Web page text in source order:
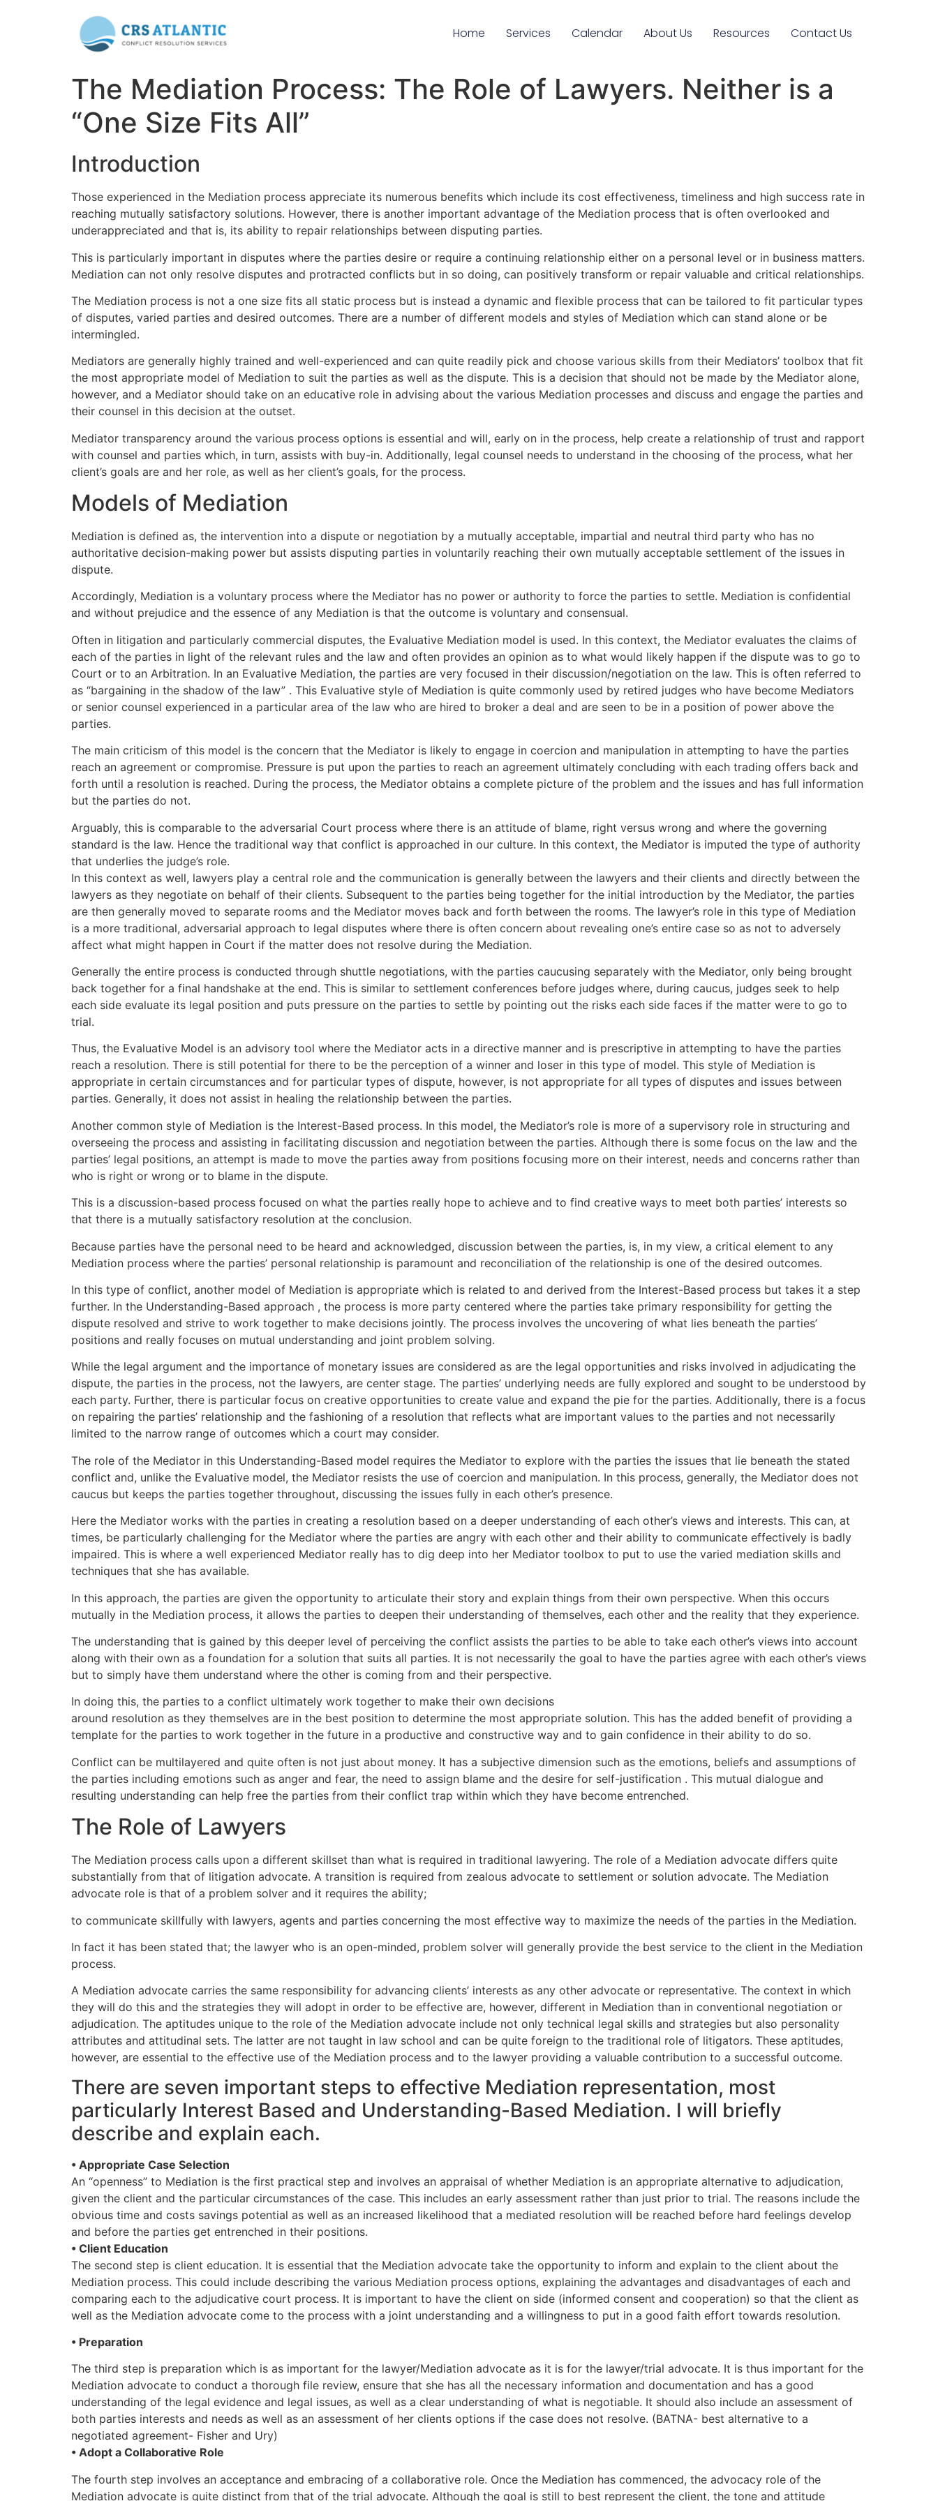
Home Services Calendar About Us Resources Contact Us
The Mediation Process: The Role of Lawyers. Neither is a
“One Size Fits All”
Introduction
Those experienced in the Mediation process appreciate its numerous benefits which include its cost effectiveness, timeliness and high success rate in
reaching mutually satisfactory solutions. However, there is another important advantage of the Mediation process that is often overlooked and
underappreciated and that is, its ability to repair relationships between disputing parties.
This is particularly important in disputes where the parties desire or require a continuing relationship either on a personal level or in business matters.
Mediation can not only resolve disputes and protracted conflicts but in so doing, can positively transform or repair valuable and critical relationships.
The Mediation process is not a one size fits all static process but is instead a dynamic and flexible process that can be tailored to fit particular types
of disputes, varied parties and desired outcomes. There are a number of different models and styles of Mediation which can stand alone or be
intermingled.
Mediators are generally highly trained and well-experienced and can quite readily pick and choose various skills from their Mediators’ toolbox that fit
the most appropriate model of Mediation to suit the parties as well as the dispute. This is a decision that should not be made by the Mediator alone,
however, and a Mediator should take on an educative role in advising about the various Mediation processes and discuss and engage the parties and
their counsel in this decision at the outset.
Mediator transparency around the various process options is essential and will, early on in the process, help create a relationship of trust and rapport
with counsel and parties which, in turn, assists with buy-in. Additionally, legal counsel needs to understand in the choosing of the process, what her
client’s goals are and her role, as well as her client’s goals, for the process.
Models of Mediation
Mediation is defined as, the intervention into a dispute or negotiation by a mutually acceptable, impartial and neutral third party who has no
authoritative decision-making power but assists disputing parties in voluntarily reaching their own mutually acceptable settlement of the issues in
dispute.
Accordingly, Mediation is a voluntary process where the Mediator has no power or authority to force the parties to settle. Mediation is confidential
and without prejudice and the essence of any Mediation is that the outcome is voluntary and consensual.
Often in litigation and particularly commercial disputes, the Evaluative Mediation model is used. In this context, the Mediator evaluates the claims of
each of the parties in light of the relevant rules and the law and often provides an opinion as to what would likely happen if the dispute was to go to
Court or to an Arbitration. In an Evaluative Mediation, the parties are very focused in their discussion/negotiation on the law. This is often referred to
as “bargaining in the shadow of the law” . This Evaluative style of Mediation is quite commonly used by retired judges who have become Mediators
or senior counsel experienced in a particular area of the law who are hired to broker a deal and are seen to be in a position of power above the
parties.
The main criticism of this model is the concern that the Mediator is likely to engage in coercion and manipulation in attempting to have the parties
reach an agreement or compromise. Pressure is put upon the parties to reach an agreement ultimately concluding with each trading offers back and
forth until a resolution is reached. During the process, the Mediator obtains a complete picture of the problem and the issues and has full information
but the parties do not.
Arguably, this is comparable to the adversarial Court process where there is an attitude of blame, right versus wrong and where the governing
standard is the law. Hence the traditional way that conflict is approached in our culture. In this context, the Mediator is imputed the type of authority
that underlies the judge’s role.
In this context as well, lawyers play a central role and the communication is generally between the lawyers and their clients and directly between the
lawyers as they negotiate on behalf of their clients. Subsequent to the parties being together for the initial introduction by the Mediator, the parties
are then generally moved to separate rooms and the Mediator moves back and forth between the rooms. The lawyer’s role in this type of Mediation
is a more traditional, adversarial approach to legal disputes where there is often concern about revealing one’s entire case so as not to adversely
affect what might happen in Court if the matter does not resolve during the Mediation.
Generally the entire process is conducted through shuttle negotiations, with the parties caucusing separately with the Mediator, only being brought
back together for a final handshake at the end. This is similar to settlement conferences before judges where, during caucus, judges seek to help
each side evaluate its legal position and puts pressure on the parties to settle by pointing out the risks each side faces if the matter were to go to
trial.
Thus, the Evaluative Model is an advisory tool where the Mediator acts in a directive manner and is prescriptive in attempting to have the parties
reach a resolution. There is still potential for there to be the perception of a winner and loser in this type of model. This style of Mediation is
appropriate in certain circumstances and for particular types of dispute, however, is not appropriate for all types of disputes and issues between
parties. Generally, it does not assist in healing the relationship between the parties.
Another common style of Mediation is the Interest-Based process. In this model, the Mediator’s role is more of a supervisory role in structuring and
overseeing the process and assisting in facilitating discussion and negotiation between the parties. Although there is some focus on the law and the
parties’ legal positions, an attempt is made to move the parties away from positions focusing more on their interest, needs and concerns rather than
who is right or wrong or to blame in the dispute.
This is a discussion-based process focused on what the parties really hope to achieve and to find creative ways to meet both parties’ interests so
that there is a mutually satisfactory resolution at the conclusion.
Because parties have the personal need to be heard and acknowledged, discussion between the parties, is, in my view, a critical element to any
Mediation process where the parties’ personal relationship is paramount and reconciliation of the relationship is one of the desired outcomes.
In this type of conflict, another model of Mediation is appropriate which is related to and derived from the Interest-Based process but takes it a step
further. In the Understanding-Based approach , the process is more party centered where the parties take primary responsibility for getting the
dispute resolved and strive to work together to make decisions jointly. The process involves the uncovering of what lies beneath the parties’
positions and really focuses on mutual understanding and joint problem solving.
While the legal argument and the importance of monetary issues are considered as are the legal opportunities and risks involved in adjudicating the
dispute, the parties in the process, not the lawyers, are center stage. The parties’ underlying needs are fully explored and sought to be understood by
each party. Further, there is particular focus on creative opportunities to create value and expand the pie for the parties. Additionally, there is a focus
on repairing the parties’ relationship and the fashioning of a resolution that reflects what are important values to the parties and not necessarily
limited to the narrow range of outcomes which a court may consider.
The role of the Mediator in this Understanding-Based model requires the Mediator to explore with the parties the issues that lie beneath the stated
conflict and, unlike the Evaluative model, the Mediator resists the use of coercion and manipulation. In this process, generally, the Mediator does not
caucus but keeps the parties together throughout, discussing the issues fully in each other’s presence.
Here the Mediator works with the parties in creating a resolution based on a deeper understanding of each other’s views and interests. This can, at
times, be particularly challenging for the Mediator where the parties are angry with each other and their ability to communicate effectively is badly
impaired. This is where a well experienced Mediator really has to dig deep into her Mediator toolbox to put to use the varied mediation skills and
techniques that she has available.
In this approach, the parties are given the opportunity to articulate their story and explain things from their own perspective. When this occurs
mutually in the Mediation process, it allows the parties to deepen their understanding of themselves, each other and the reality that they experience.
The understanding that is gained by this deeper level of perceiving the conflict assists the parties to be able to take each other’s views into account
along with their own as a foundation for a solution that suits all parties. It is not necessarily the goal to have the parties agree with each other’s views
but to simply have them understand where the other is coming from and their perspective.
In doing this, the parties to a conflict ultimately work together to make their own decisions
around resolution as they themselves are in the best position to determine the most appropriate solution. This has the added benefit of providing a
template for the parties to work together in the future in a productive and constructive way and to gain confidence in their ability to do so.
Conflict can be multilayered and quite often is not just about money. It has a subjective dimension such as the emotions, beliefs and assumptions of
the parties including emotions such as anger and fear, the need to assign blame and the desire for self-justification . This mutual dialogue and
resulting understanding can help free the parties from their conflict trap within which they have become entrenched.
The Role of Lawyers
The Mediation process calls upon a different skillset than what is required in traditional lawyering. The role of a Mediation advocate differs quite
substantially from that of litigation advocate. A transition is required from zealous advocate to settlement or solution advocate. The Mediation
advocate role is that of a problem solver and it requires the ability;
to communicate skillfully with lawyers, agents and parties concerning the most effective way to maximize the needs of the parties in the Mediation.
In fact it has been stated that; the lawyer who is an open-minded, problem solver will generally provide the best service to the client in the Mediation
process.
A Mediation advocate carries the same responsibility for advancing clients’ interests as any other advocate or representative. The context in which
they will do this and the strategies they will adopt in order to be effective are, however, different in Mediation than in conventional negotiation or
adjudication. The aptitudes unique to the role of the Mediation advocate include not only technical legal skills and strategies but also personality
attributes and attitudinal sets. The latter are not taught in law school and can be quite foreign to the traditional role of litigators. These aptitudes,
however, are essential to the effective use of the Mediation process and to the lawyer providing a valuable contribution to a successful outcome.
There are seven important steps to effective Mediation representation, most
particularly Interest Based and Understanding-Based Mediation. I will briefly
describe and explain each.
• Appropriate Case Selection
An “openness” to Mediation is the first practical step and involves an appraisal of whether Mediation is an appropriate alternative to adjudication,
given the client and the particular circumstances of the case. This includes an early assessment rather than just prior to trial. The reasons include the
obvious time and costs savings potential as well as an increased likelihood that a mediated resolution will be reached before hard feelings develop
and before the parties get entrenched in their positions.
• Client Education
The second step is client education. It is essential that the Mediation advocate take the opportunity to inform and explain to the client about the
Mediation process. This could include describing the various Mediation process options, explaining the advantages and disadvantages of each and
comparing each to the adjudicative court process. It is important to have the client on side (informed consent and cooperation) so that the client as
well as the Mediation advocate come to the process with a joint understanding and a willingness to put in a good faith effort towards resolution.
• Preparation
The third step is preparation which is as important for the lawyer/Mediation advocate as it is for the lawyer/trial advocate. It is thus important for the
Mediation advocate to conduct a thorough file review, ensure that she has all the necessary information and documentation and has a good
understanding of the legal evidence and legal issues, as well as a clear understanding of what is negotiable. It should also include an assessment of
both parties interests and needs as well as an assessment of her clients options if the case does not resolve. (BATNA- best alternative to a
negotiated agreement- Fisher and Ury)
• Adopt a Collaborative Role
The fourth step involves an acceptance and embracing of a collaborative role. Once the Mediation has commenced, the advocacy role of the
Mediation advocate is quite distinct from that of the trial advocate. Although the goal is still to best represent the client, the tone and attitude